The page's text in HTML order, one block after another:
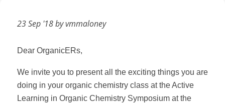
23 Sep '18 by vmmaloney
Dear OrganicERs,
We invite you to present all the exciting things you are
doing in your organic chemistry class at the Active
Learning in Organic Chemistry Symposium at the